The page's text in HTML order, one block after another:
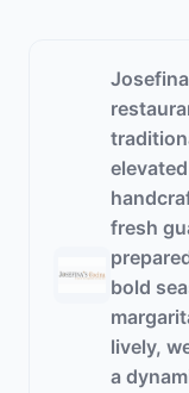
fresh
bold
lively,
a